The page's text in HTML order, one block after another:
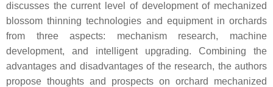
discusses the current level of development of mechanized
blossom thinning technologies and equipment in orchards
from three aspects: mechanism research, machine
development, and intelligent upgrading. Combining the
advantages and disadvantages of the research, the authors
propose thoughts and prospects on orchard mechanized